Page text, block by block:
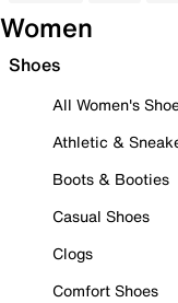
Women
Shoes
All Women's
Athletic &
Boots & Booties
Casual Shoes
Clogs
Comfort Shoes